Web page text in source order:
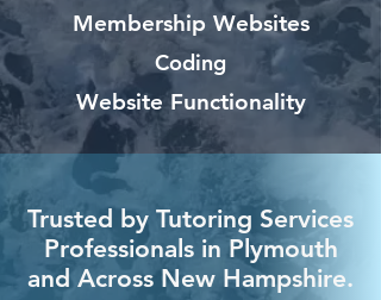
Membership Websites
Coding
Website Functionality
Trusted by Tutoring Services
Professionals in Plymouth
and Across New Hampshire.